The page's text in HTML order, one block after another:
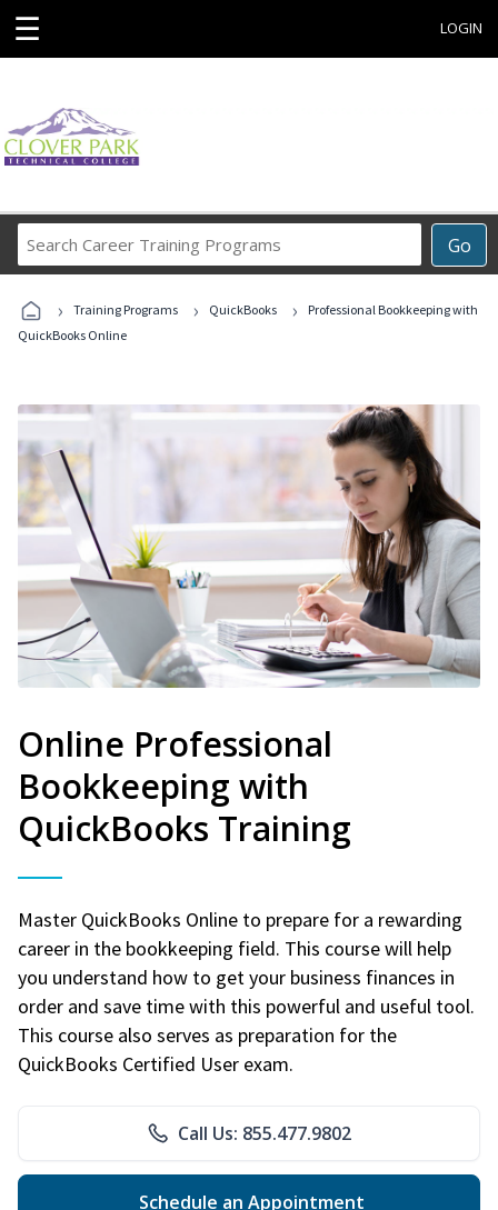
☰ LOGIN
Go
Career
Programs
› Training Programs › QuickBooks ›
Professional Bookkeeping with
QuickBooks Online
Online Professional
Bookkeeping with
QuickBooks Training
Master QuickBooks Online to prepare for a rewarding
career in the bookkeeping field. This course will help
you understand how to get your business finances in
order and save time with this powerful and useful tool.
This course also serves as preparation for the
QuickBooks Certified User exam.
Call Us: 855.477.9802
Schedule an Appointment